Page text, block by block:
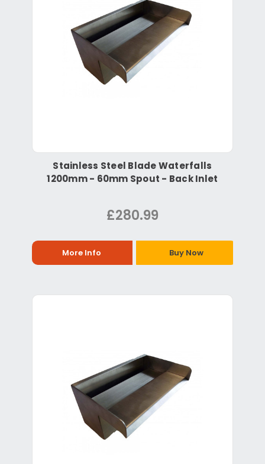
Stainless Steel Blade Waterfalls
1200mm - 60mm Spout - Back Inlet
£280.99
More Info Buy Now